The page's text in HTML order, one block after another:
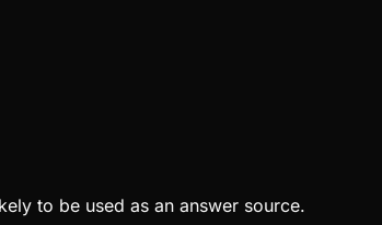
to be used as an answer source.